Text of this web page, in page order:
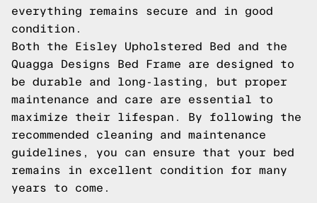
everything remains secure and in good
condition.
Both the Eisley Upholstered Bed and the
Quagga Designs Bed Frame are designed to
be durable and long-lasting, but proper
maintenance and care are essential to
maximize their lifespan. By following the
recommended cleaning and maintenance
guidelines, you can ensure that your bed
remains in excellent condition for many
years to come.